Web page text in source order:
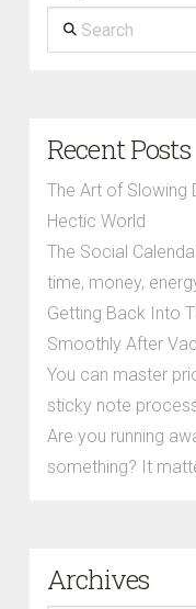
Search
Recent Posts
The Art of Slowing
Hectic World
The Social
time, money,
Getting Back Into
Smoothly After
You can master
sticky note
Are you running
something? It
Archives